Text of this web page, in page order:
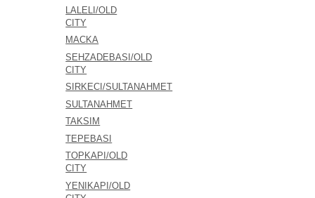
LALELI/OLD
CITY
MACKA
SEHZADEBASI/OLD
CITY
SIRKECI/SULTANAHMET
SULTANAHMET
TAKSIM
TEPEBASI
TOPKAPI/OLD
CITY
YENIKAPI/OLD